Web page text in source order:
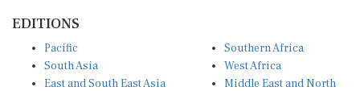
South Asia
East and South East Asia
West Africa
Middle East and North